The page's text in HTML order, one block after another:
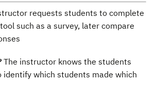
requests students to complete
such as a survey, later compare
The instructor knows the students
identify which students made which